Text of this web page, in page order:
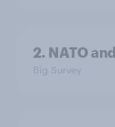
2. NATO
Big Survey